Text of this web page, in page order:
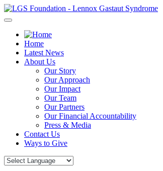
Skip
to
Home
Latest News
About Us
Our Story
Our Approach
Our Impact
Our Team
Our Partners
Our Financial Accountability
Press & Media
Contact Us
Ways to Give